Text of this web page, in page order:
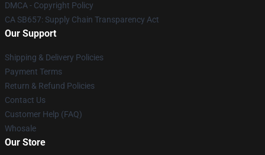
DMCA - Copyright Policy
CA SB657: Supply Chain Transparency Act
Our Support
Shipping & Delivery Policies
Payment Terms
Return & Refund Policies
Contact Us
Customer Help (FAQ)
Whosale
Our Store